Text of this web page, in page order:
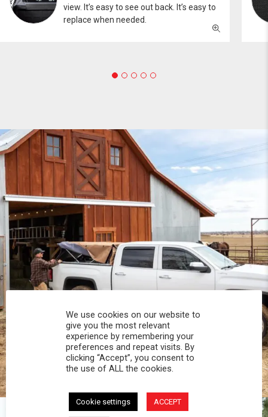
view. It’s easy to see out back. It’s easy to
replace when needed.
PROFESSIONAL
You work hard and so does your Softopper.
Together you're strong, dependable, and go far
beyond the 5 o'clock whistle if needed.
We use cookies on our website to
give you the most relevant
experience by remembering your
preferences and repeat visits. By
clicking “Accept”, you consent to
the use of ALL the cookies.
Cookie settings ACCEPT